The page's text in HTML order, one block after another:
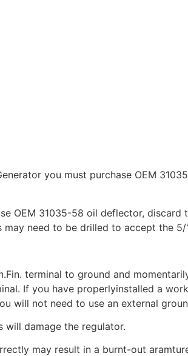
you must purchase OEM
OEM 31035-58 oil deflector, discard
may need to be drilled to accept the
terminal to ground and
If you have properlyinstalled a
will not need to use an external
will damage the regulator.
may result in a burnt-out